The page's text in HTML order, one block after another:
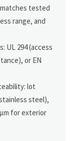
tested
range, and
UL 294 (access
or EN
lot
steel),
for exterior